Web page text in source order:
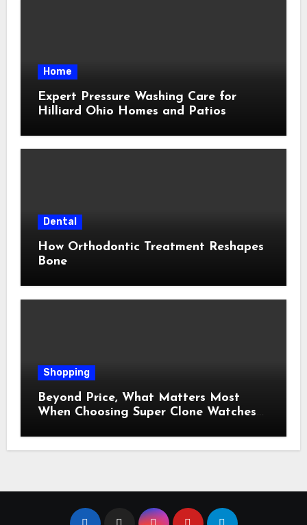
Home
Expert Pressure Washing Care for
Hilliard Ohio Homes and Patios
Dental
How Orthodontic Treatment Reshapes
Bone
Shopping
Beyond Price, What Matters Most
When Choosing Super Clone Watches